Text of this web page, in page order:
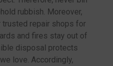
rubbish. Moreover,
repair shops for
and fires stay out of
disposal protects
love. Accordingly,